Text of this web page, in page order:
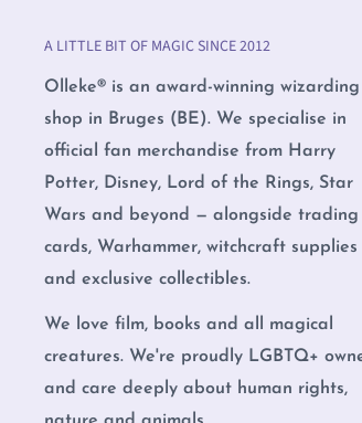
A LITTLE BIT OF MAGIC SINCE 2012
Olleke® is an award-winning wizarding
shop in Bruges (BE). We specialise in
official fan merchandise from Harry
Potter, Disney, Lord of the Rings, Star
Wars and beyond — alongside trading
cards, Warhammer, witchcraft supplies
and exclusive collectibles.
We love film, books and all magical
creatures. We're proudly LGBTQ+
and care deeply about human rights,